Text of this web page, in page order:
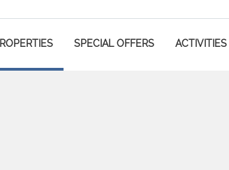
SPECIAL OFFERS ACTIVITIES